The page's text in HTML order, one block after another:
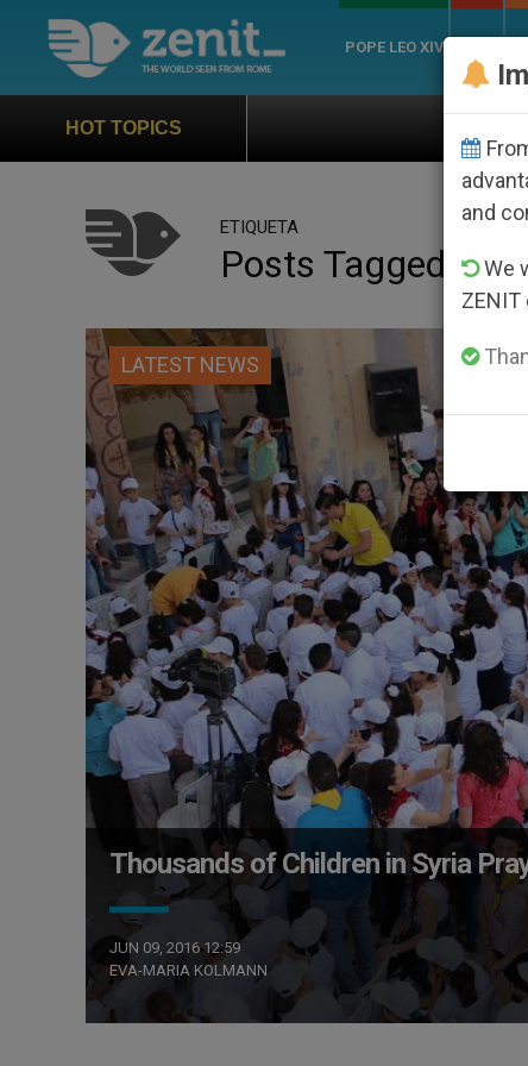
POPE LEO XIV
HOT TOPICS
ETIQUETA
Posts Tagged ‘aid
LATEST NEWS
Thousands of Children in Syria
JUN 09, 2016 12:59
EVA-MARIA KOLMANN
and
We
ZENIT